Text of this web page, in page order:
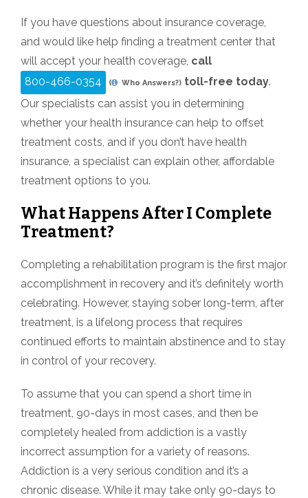
If you have questions about insurance coverage,
and would like help finding a treatment center that
will accept your health coverage, call
800-466-0354
( Who Answers?) toll-free today.
Our specialists can assist you in determining
whether your health insurance can help to offset
treatment costs, and if you don’t have health
insurance, a specialist can explain other, affordable
treatment options to you.
What Happens After I Complete
Treatment?
Completing a rehabilitation program is the first major
accomplishment in recovery and it’s definitely worth
celebrating. However, staying sober long-term, after
treatment, is a lifelong process that requires
continued efforts to maintain abstinence and to stay
in control of your recovery.
To assume that you can spend a short time in
treatment, 90-days in most cases, and then be
completely healed from addiction is a vastly
incorrect assumption for a variety of reasons.
Addiction is a very serious condition and it’s a
chronic disease. While it may take only 90-days to